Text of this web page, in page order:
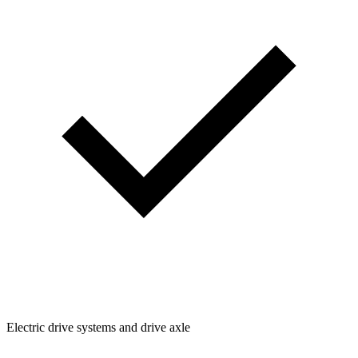
Electric drive systems and drive axle